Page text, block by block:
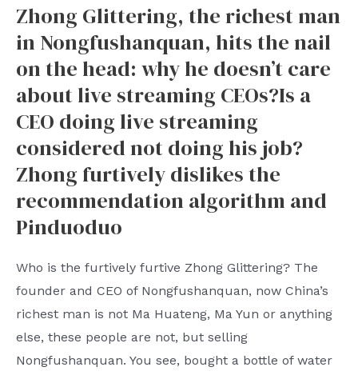
bond
issue
Saudi
a
strategic
maneuver
in
the
power
game
or
a
new
Zhong Glittering, the richest man
in Nongfushanquan, hits the nail
on the head: why he doesn’t care
about live streaming CEOs?Is a
CEO doing live streaming
considered not doing his job?
Zhong furtively dislikes the
recommendation algorithm and
Pinduoduo
Who is the furtively furtive Zhong Glittering? The
founder and CEO of Nongfushanquan, now China’s
richest man is not Ma Huateng, Ma Yun or anything
else, these people are not, but selling
Nongfushanquan. You see, bought a bottle of water